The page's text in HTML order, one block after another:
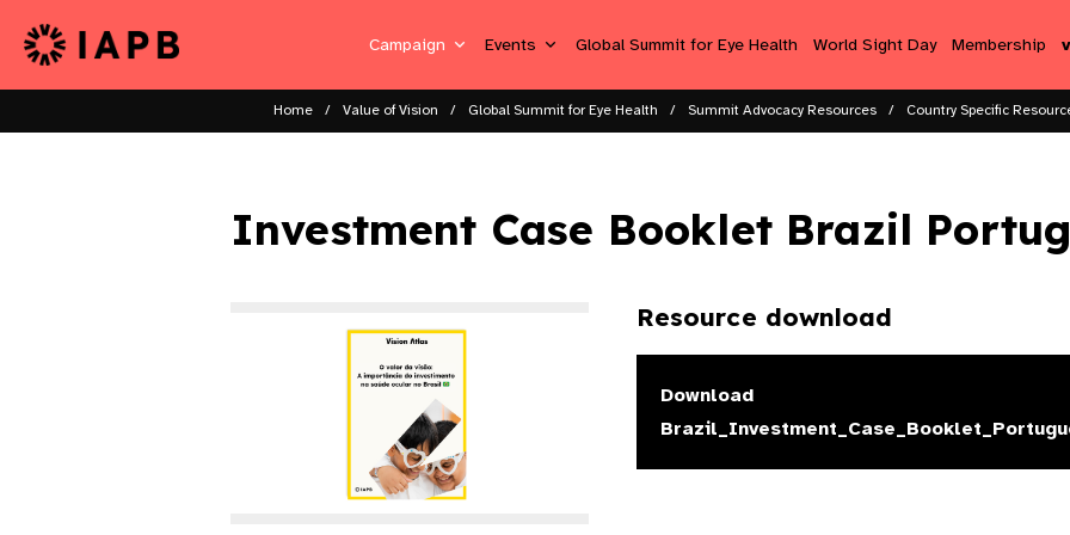
Campaign Events Global Summit for Eye Health World Sight Day Membership
Home Value of Vision Global Summit for Eye Health Summit Advocacy Resources Country Specific
Investment Case Booklet Brazil
Resource download
Download